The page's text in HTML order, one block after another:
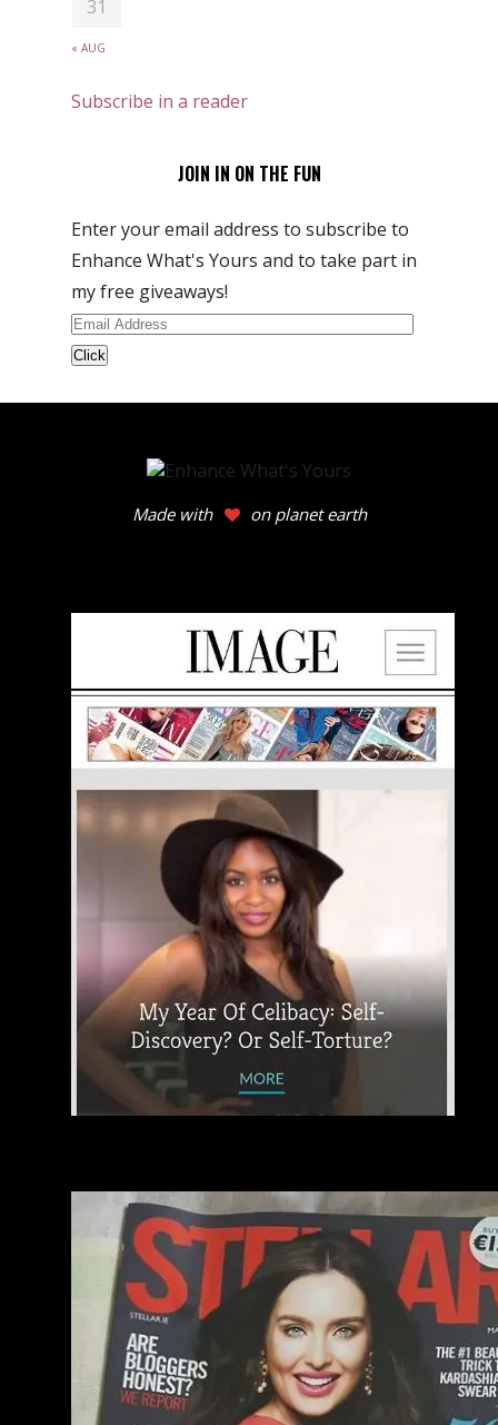
« AUG
31
Subscribe in a reader
JOIN IN ON THE FUN
Enter your email address to subscribe to
Enhance What's Yours and to take part in
my free giveaways!
Email
Address
Made with on planet earth